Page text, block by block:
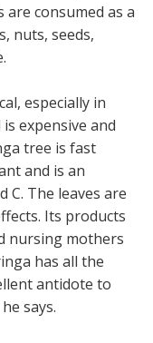
consumed as a
nuts, seeds,
especially in
expensive and
tree is fast
and is an
C. The leaves are
Its products
nursing mothers
has all the
antidote to
says.